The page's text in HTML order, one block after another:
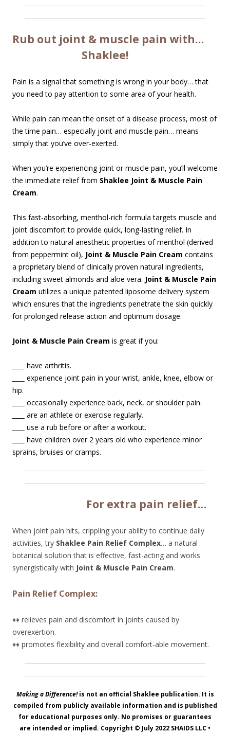
Rub out joint & muscle pain with…
Shaklee!
Pain is a signal that something is wrong in your body… that
you need to pay attention to some area of your health.
While pain can mean the onset of a disease process, most of
the time pain… especially joint and muscle pain… means
simply that you’ve over-exerted.
When you’re experiencing joint or muscle pain, you’ll welcome
the immediate relief from Shaklee Joint & Muscle Pain
Cream.
This fast-absorbing, menthol-rich formula targets muscle and
joint discomfort to provide quick, long-lasting relief. In
addition to natural anesthetic properties of menthol (derived
from peppermint oil), Joint & Muscle Pain Cream contains
a proprietary blend of clinically proven natural ingredients,
including sweet almonds and aloe vera. Joint & Muscle Pain
Cream utilizes a unique patented liposome delivery system
which ensures that the ingredients penetrate the skin quickly
for prolonged release action and optimum dosage.
Joint & Muscle Pain Cream is great if you:
have arthritis.
experience joint pain in your wrist, ankle, knee, elbow or
hip.
occasionally experience back, neck, or shoulder pain.
are an athlete or exercise regularly.
use a rub before or after a workout.
have children over 2 years old who experience minor
sprains, bruises or cramps.
For extra pain relief…
When joint pain hits, crippling your ability to continue daily
activities, try Shaklee Pain Relief Complex… a natural
botanical solution that is effective, fast-acting and works
synergistically with Joint & Muscle Pain Cream.
Pain Relief Complex:
♦♦ relieves pain and discomfort in joints caused by
overexertion.
♦♦ promotes flexibility and overall comfort-able movement.
Making a Difference!is not an official Shaklee publication. It is
compiled from publicly available information and is published
for educational purposes only. No promises or guarantees
are intended or implied. Copyright © July 2022 SHAIDS LLC •